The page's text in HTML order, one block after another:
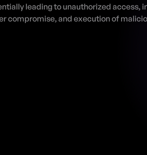
leading to unauthorized access,
compromise, and execution of